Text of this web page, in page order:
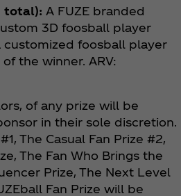
total): A FUZE branded
3D foosball player
customized foosball player
the winner. ARV:
of any prize will be
in their sole discretion.
The Casual Fan Prize #2,
The Fan Who Brings the
Prize, The Next Level
Fan Prize will be